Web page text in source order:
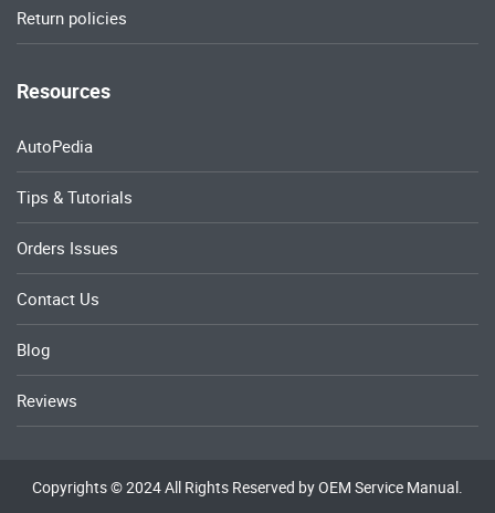
Return policies
Resources
AutoPedia
Tips & Tutorials
Orders Issues
Contact Us
Blog
Reviews
Copyrights © 2024 All Rights Reserved by OEM Service Manual.